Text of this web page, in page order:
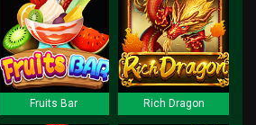
Fruits Bar Rich Dragon